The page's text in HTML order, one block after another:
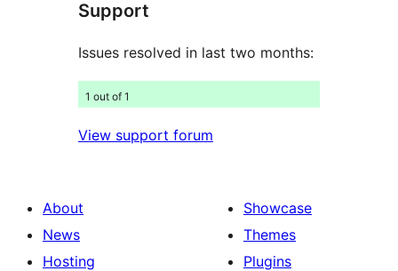
reviews
Support
Issues resolved in last two months:
1 out of 1
View support forum
About
News
Hosting
Showcase
Themes
Plugins